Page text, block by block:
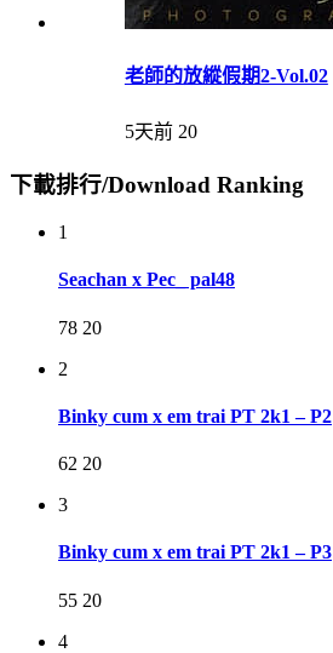
老師的放縱假期2-Vol.02
5天前 20
下載排行/Download Ranking
1
Seachan x Pec_ pal48
78 20
2
Binky cum x em trai PT 2k1 – P2
62 20
3
Binky cum x em trai PT 2k1 – P3
55 20
4